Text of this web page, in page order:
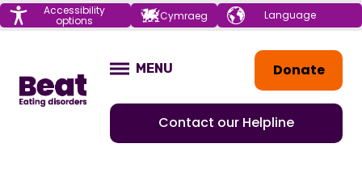
Menu Accessibility
options Cymraeg Choose your
language
Donate
Contact our Helpline
OPEN
MENU